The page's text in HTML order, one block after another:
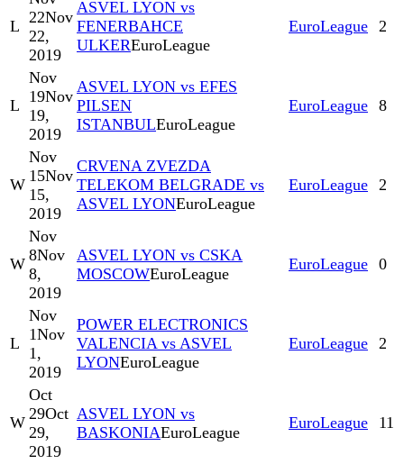
L 22Nov
22,
2019
ASVEL LYON vs
FENERBAHCE
ULKEREuroLeague
EuroLeague 2
L
Nov
19Nov
19,
2019
ASVEL LYON vs EFES
PILSEN
ISTANBULEuroLeague
EuroLeague 8
W
Nov
15Nov
15,
2019
CRVENA ZVEZDA
TELEKOM BELGRADE vs
ASVEL LYONEuroLeague
EuroLeague 2
W
Nov
8Nov
8,
2019
ASVEL LYON vs CSKA
MOSCOWEuroLeague
EuroLeague 0
L
Nov
1Nov
1,
2019
POWER ELECTRONICS
VALENCIA vs ASVEL
LYONEuroLeague
EuroLeague 2
W
Oct
29Oct
29,
2019
ASVEL LYON vs
BASKONIAEuroLeague
EuroLeague 11